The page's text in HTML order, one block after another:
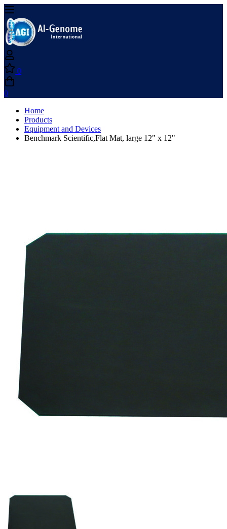
0
0
Home
Products
Equipment and Devices
Benchmark Scientific,Flat Mat, large 12" x 12"